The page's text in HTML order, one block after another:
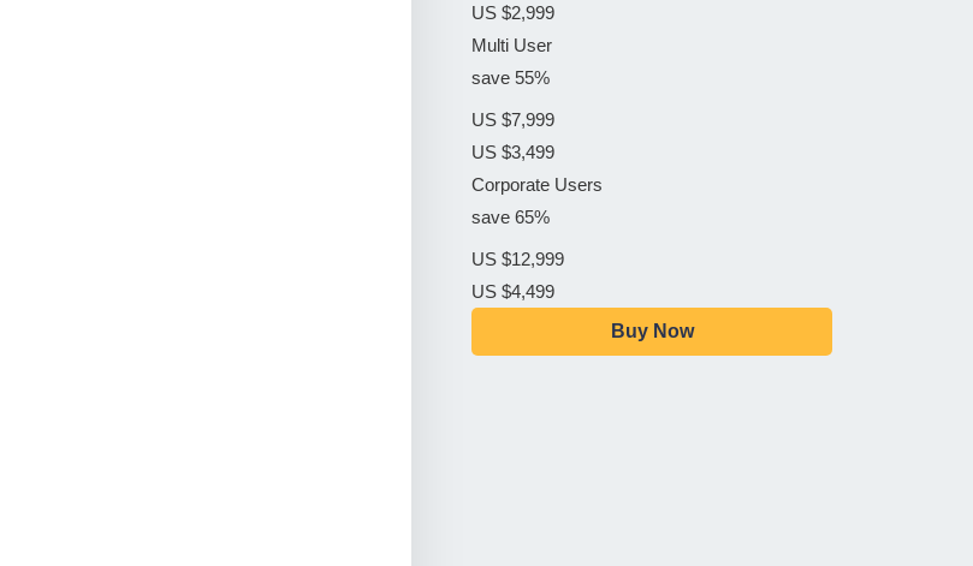
US $2,999
Multi User
save 55%
US $7,999
US $3,499
Corporate Users
save 65%
US $12,999
US $4,499
Buy Now